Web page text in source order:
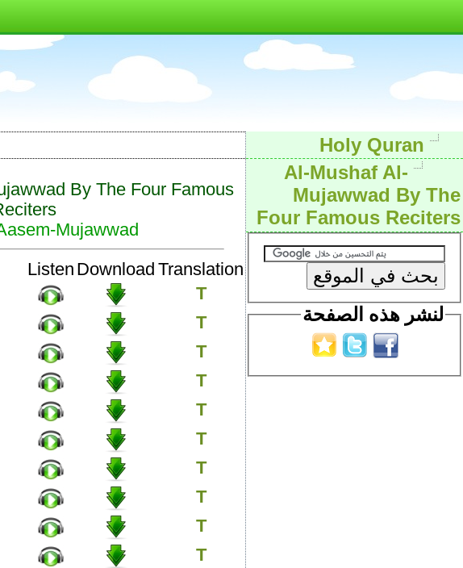
Holy Quran
Al-Mushaf Al-
Mujawwad By The
Four Famous Reciters
لنشر هذه الصفحة
By The Four Famous
Mujawwad
Translation
Download
Listen
T
T
T
T
T
T
T
T
T
T